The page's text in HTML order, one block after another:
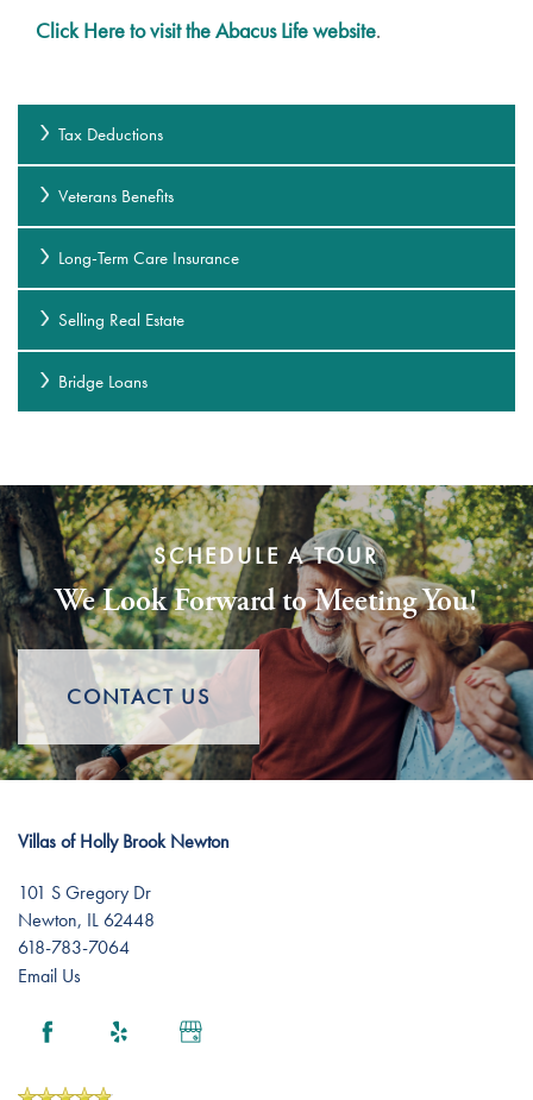
Services
Assisted Living
Short-Term Stays
Gallery
Floor Plans
Lifestyle
Lifestyle
Dining Experience
Amenities
News
News
Events
Resources
Resources
Click Here to visit the Abacus Life website.
Tax Deductions
Veterans Benefits
Long-Term Care Insurance
Selling Real Estate
Bridge Loans
SCHEDULE A TOUR
We Look Forward to Meeting You!
CONTACT US
Villas of Holly Brook Newton
101 S Gregory Dr
Newton, IL62448
618-783-7064
Email Us